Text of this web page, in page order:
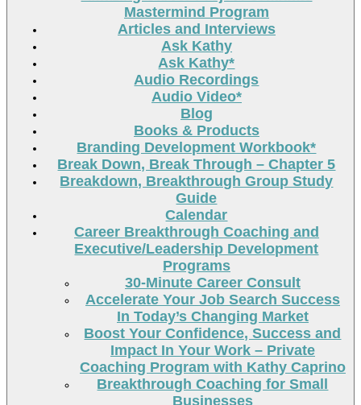
Mastermind Program
Articles and Interviews
Ask Kathy
Ask Kathy*
Audio Recordings
Audio Video*
Blog
Books & Products
Branding Development Workbook*
Break Down, Break Through – Chapter 5
Breakdown, Breakthrough Group Study
Guide
Calendar
Career Breakthrough Coaching and
Executive/Leadership Development
Programs
30-Minute Career Consult
Accelerate Your Job Search Success
In Today’s Changing Market
Boost Your Confidence, Success and
Impact In Your Work – Private
Coaching Program with Kathy Caprino
Breakthrough Coaching for Small
Businesses